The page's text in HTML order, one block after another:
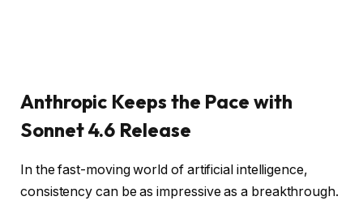
Anthropic Keeps the Pace with
Sonnet 4.6 Release
In the fast-moving world of artificial intelligence,
consistency can be as impressive as a breakthrough.